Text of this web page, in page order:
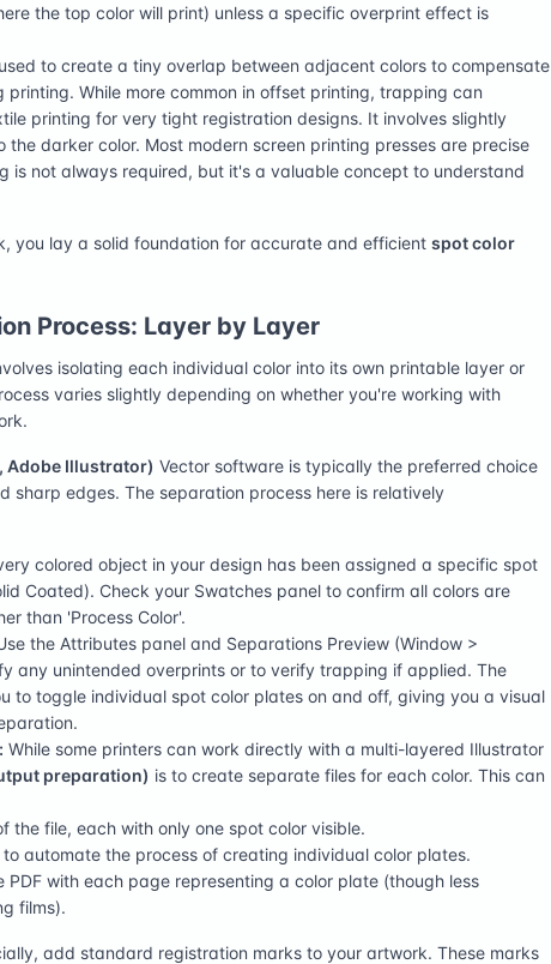
the top color will print) unless a specific overprint effect is
to create a tiny overlap between adjacent colors to compensate
While more common in offset printing, trapping can
printing for very tight registration designs. It involves slightly
darker color. Most modern screen printing presses are precise
is not always required, but it's a valuable concept to understand
you lay a solid foundation for accurate and efficient spot color
Process: Layer by Layer
isolating each individual color into its own printable layer or
varies slightly depending on whether you're working with
Adobe Illustrator) Vector software is typically the preferred choice
sharp edges. The separation process here is relatively
colored object in your design has been assigned a specific spot
Coated). Check your Swatches panel to confirm all colors are
than 'Process Color'.
the Attributes panel and Separations Preview (Window >
any unintended overprints or to verify trapping if applied. The
to toggle individual spot color plates on and off, giving you a visual
While some printers can work directly with a multi-layered Illustrator
preparation) is to create separate files for each color. This can
the file, each with only one spot color visible.
automate the process of creating individual color plates.
PDF with each page representing a color plate (though less
films).
add standard registration marks to your artwork. These marks